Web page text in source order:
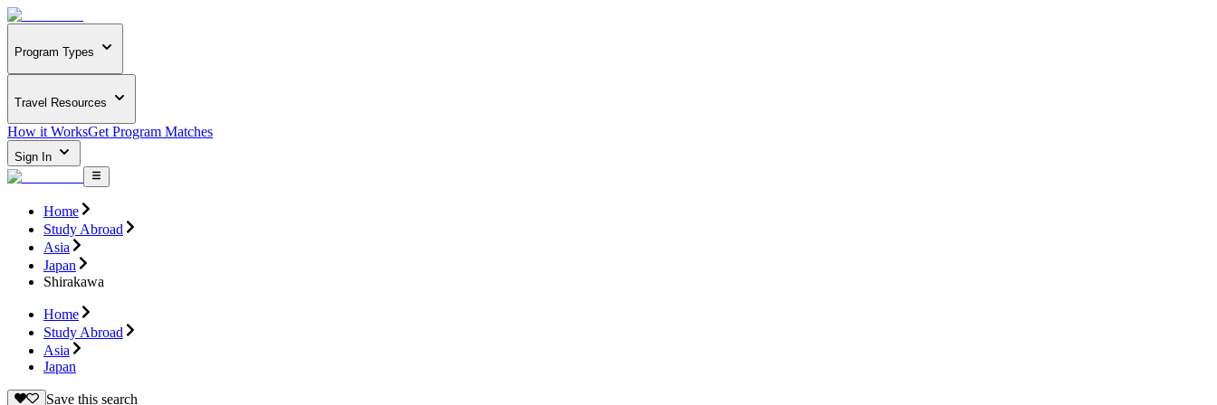
Program Types
Travel Resources
How it WorksGet Program Matches
Sign In
Home
Study Abroad
Asia
Japan
Shirakawa
Home
Study Abroad
Asia
Japan
Save this search